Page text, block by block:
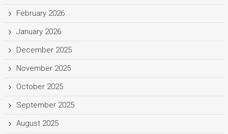
February 2026
January 2026
December 2025
November 2025
October 2025
September 2025
August 2025